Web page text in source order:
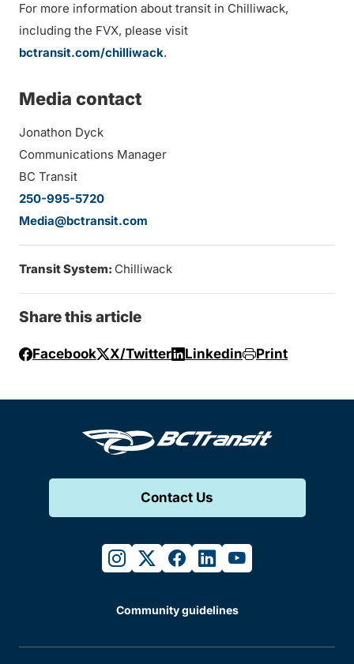
For more information about transit in Chilliwack,
including the FVX, please visit
bctransit.com/chilliwack.
Media contact
Jonathon Dyck
Communications Manager
BC Transit
250-995-5720
Media@bctransit.com
Transit System: Chilliwack
Share this article
Facebook X/Twitter Linkedin Print
Contact Us
instagram
twitterfacebook
linkedinyoutube
Community guidelines